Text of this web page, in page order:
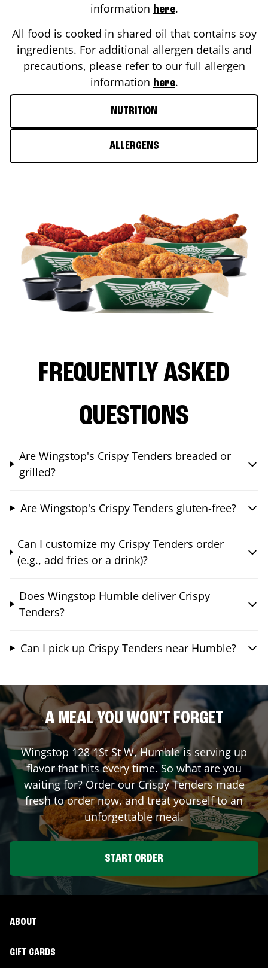
information here.
All food is cooked in shared oil that contains soy
ingredients. For additional allergen details and
precautions, please refer to our full allergen
information here.
NUTRITION
ALLERGENS
FREQUENTLY ASKED
QUESTIONS
Are Wingstop's Crispy Tenders breaded or
grilled?
Are Wingstop's Crispy Tenders gluten-free?
Can I customize my Crispy Tenders order
(e.g., add fries or a drink)?
Does Wingstop Humble deliver Crispy
Tenders?
Can I pick up Crispy Tenders near Humble?
A MEAL YOU WON'T FORGET
Wingstop 128 1St St W,Humbleis serving up
flavor that hits every time. So what are you
waiting for? Order our Crispy Tenders made
fresh to order now, and treat yourself to an
unforgettable meal.
START ORDER
ABOUT
GIFT CARDS